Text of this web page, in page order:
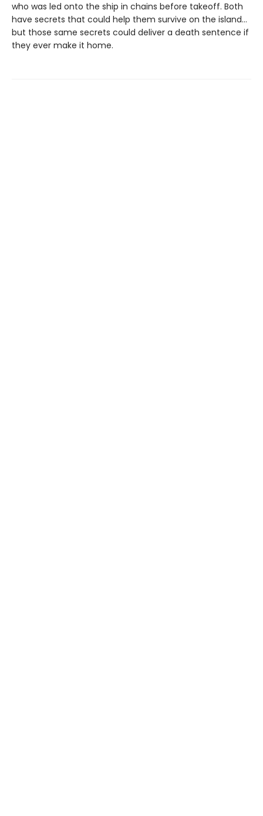
who was led onto the ship in chains before takeoff. Both
have secrets that could help them survive on the island…
but those same secrets could deliver a death sentence if
they ever make it home.